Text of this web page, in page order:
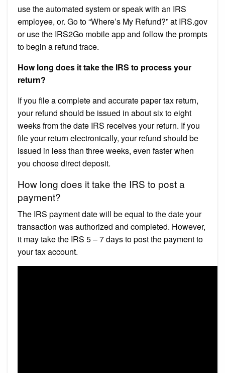
use the automated system or speak with an IRS
employee, or. Go to “Where’s My Refund?” at IRS.gov
or use the IRS2Go mobile app and follow the prompts
to begin a refund trace.
How long does it take the IRS to process your
return?
If you file a complete and accurate paper tax return,
your refund should be issued in about six to eight
weeks from the date IRS receives your return. If you
file your return electronically, your refund should be
issued in less than three weeks, even faster when
you choose direct deposit.
How long does it take the IRS to post a
payment?
The IRS payment date will be equal to the date your
transaction was authorized and completed. However,
it may take the IRS 5 – 7 days to post the payment to
your tax account.